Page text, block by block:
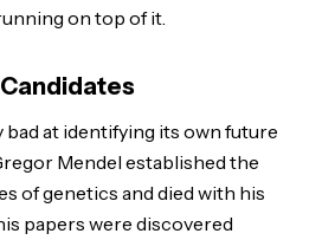
on top of it.
at identifying its own future
Mendel established the
of genetics and died with his
papers were discovered